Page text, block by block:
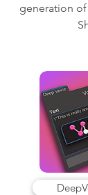
generation